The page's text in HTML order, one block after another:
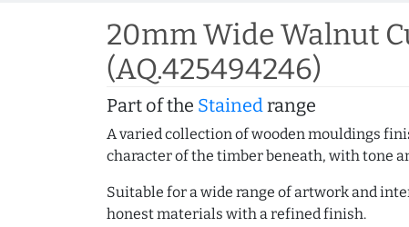
20mm Wide Walnut
(AQ.425494246)
Part of the Stainedrange
A varied collection of wooden mouldings
character of the timber beneath, with tone
Suitable for a wide range of artwork and
honest materials with a refined finish.